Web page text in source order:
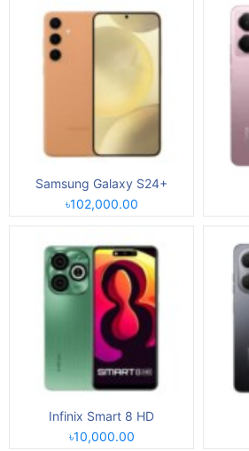
Samsung Galaxy S24+
৳102,000.00
Infinix Smart 8 HD
৳10,000.00